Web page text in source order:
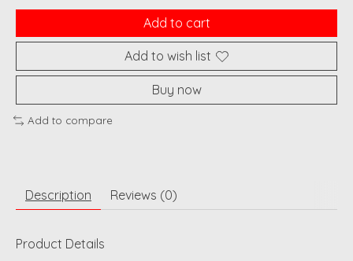
Add to cart
Add to wish list
Buy now
Add to compare
Description Reviews (0)
Product Details